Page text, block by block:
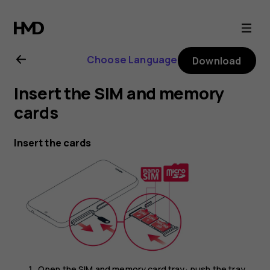
Nokia
4.2
user
guide
Choose Language Download
Insert the SIM and memory
cards
Insert the cards